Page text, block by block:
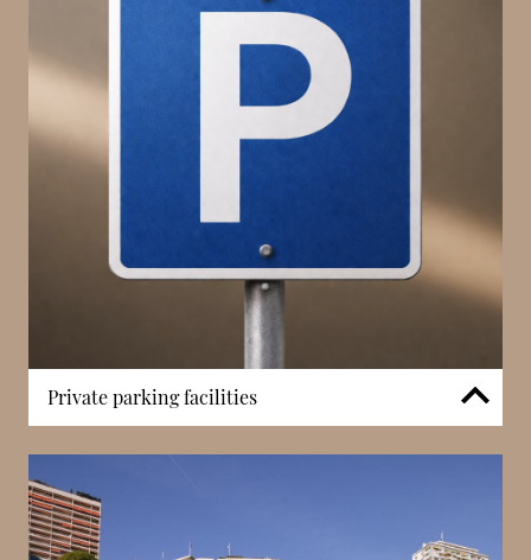
integration of security infrastructure enhances the
overall residential environment, supporting peace of
mind for residents.
Private parking facilities
The building includes private parking, allowing
residents direct access between their residence and
vehicle. On Avenue Princesse Grace, where parking
is limited, this feature significantly enhances
convenience. Controlled access ensures both